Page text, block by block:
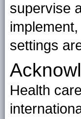
supervise
settings
Health